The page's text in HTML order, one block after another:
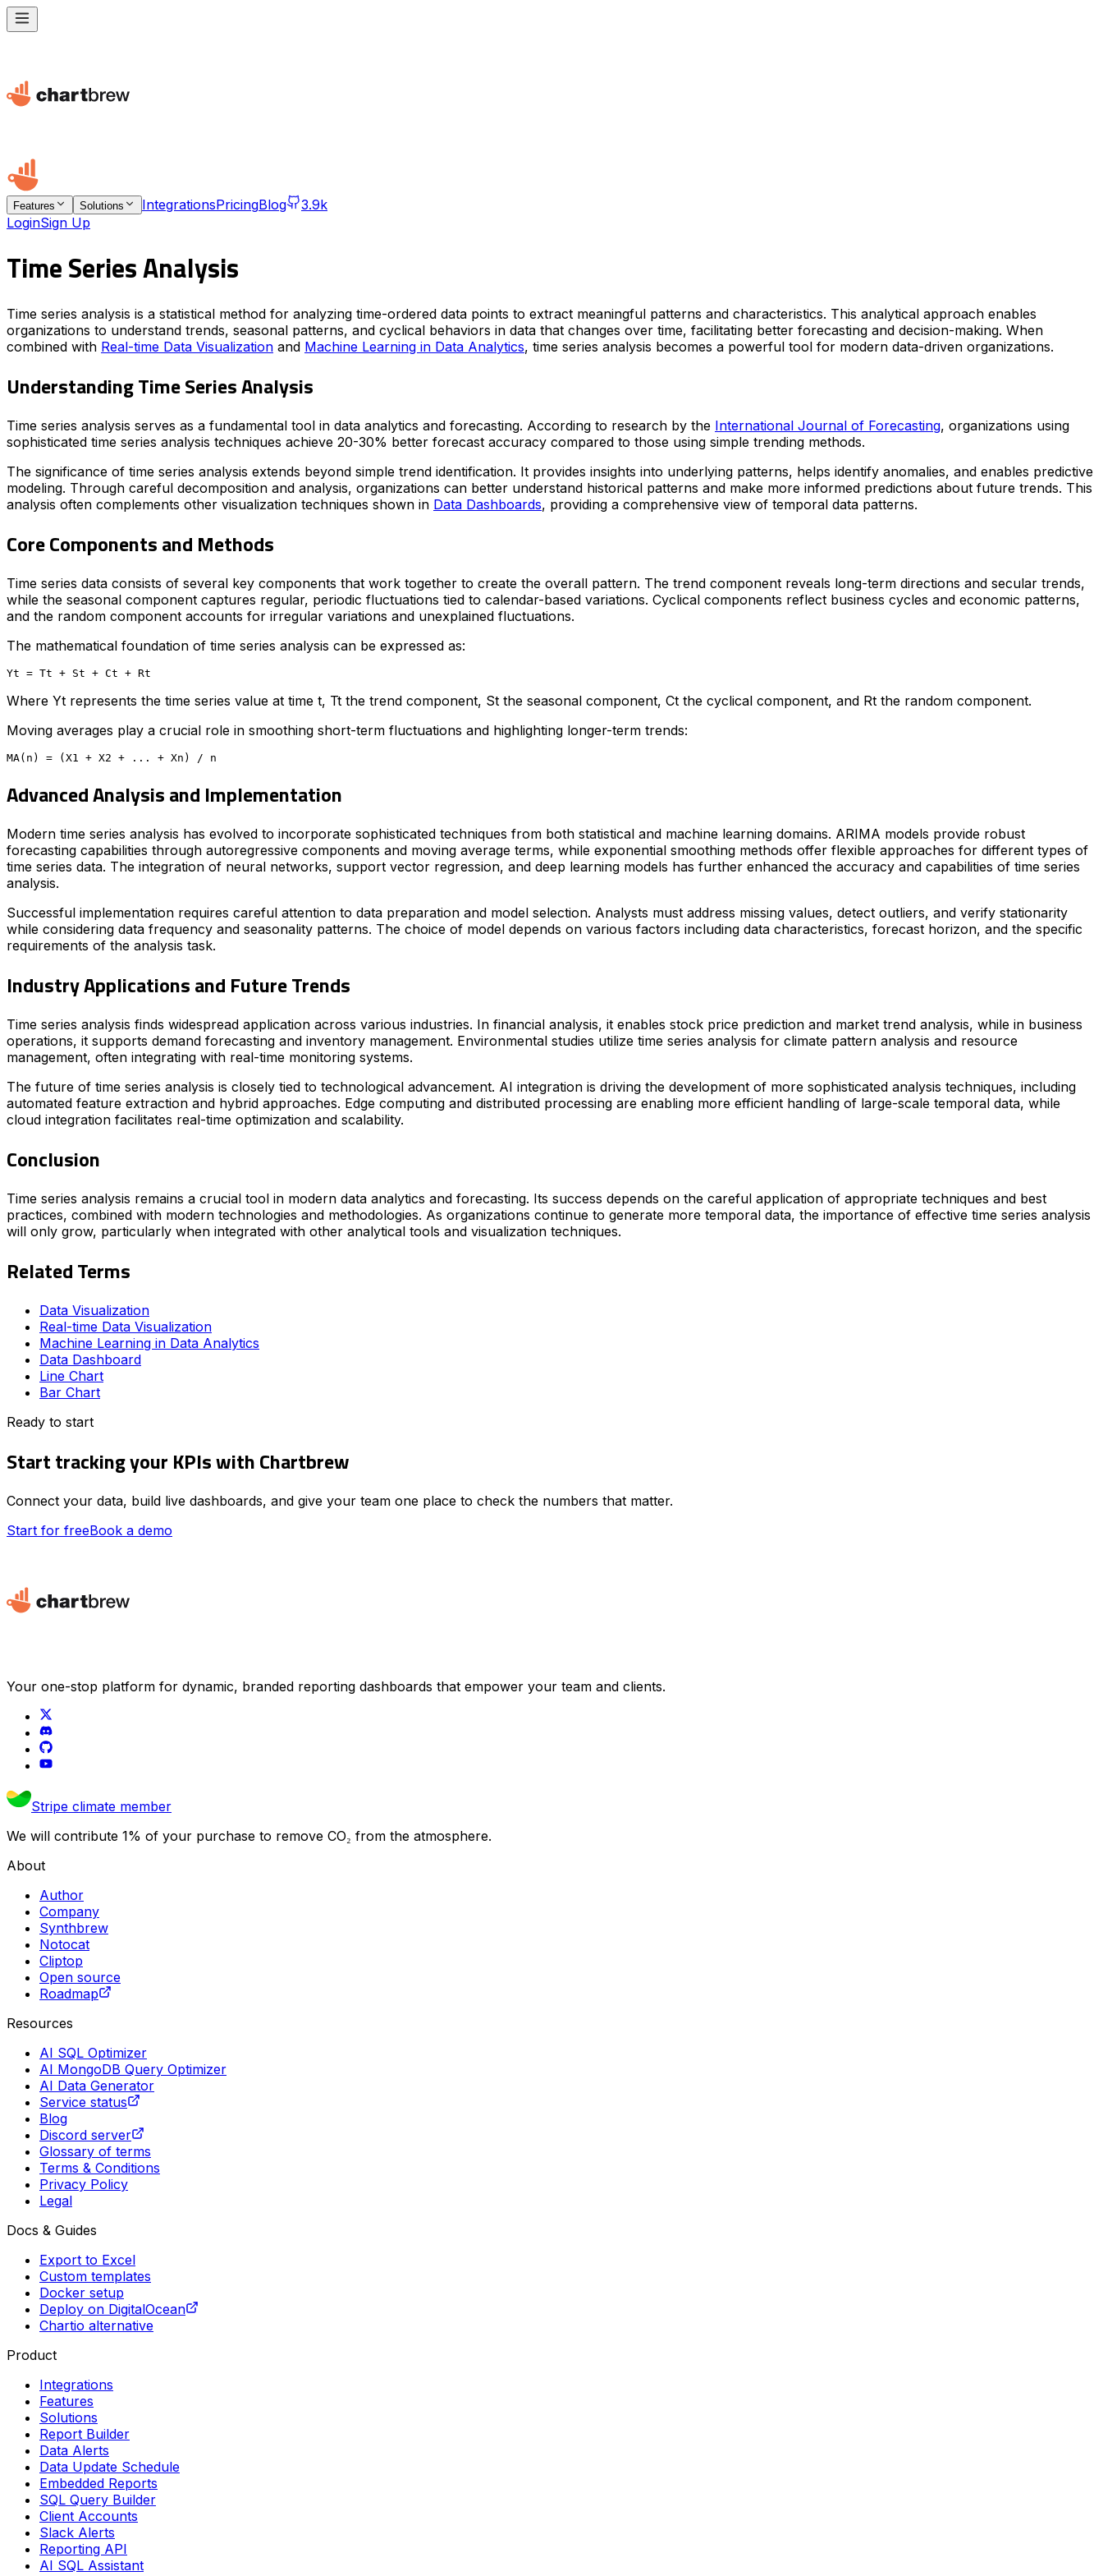
Features Solutions IntegrationsPricingBlog
3.9k
LoginSign Up
Time Series Analysis
Time series analysis is a statistical method for analyzing time-ordered data points to extract meaningful patterns and characteristics. This analytical approach enables
organizations to understand trends, seasonal patterns, and cyclical behaviors in data that changes over time, facilitating better forecasting and decision-making. When
combined with Real-time Data Visualization and Machine Learning in Data Analytics, time series analysis becomes a powerful tool for modern data-driven organizations.
Understanding Time Series Analysis
Time series analysis serves as a fundamental tool in data analytics and forecasting. According to research by the International Journal of Forecasting, organizations using
sophisticated time series analysis techniques achieve 20-30% better forecast accuracy compared to those using simple trending methods.
The significance of time series analysis extends beyond simple trend identification. It provides insights into underlying patterns, helps identify anomalies, and enables predictive
modeling. Through careful decomposition and analysis, organizations can better understand historical patterns and make more informed predictions about future trends. This
analysis often complements other visualization techniques shown in Data Dashboards, providing a comprehensive view of temporal data patterns.
Core Components and Methods
Time series data consists of several key components that work together to create the overall pattern. The trend component reveals long-term directions and secular trends,
while the seasonal component captures regular, periodic fluctuations tied to calendar-based variations. Cyclical components reflect business cycles and economic patterns,
and the random component accounts for irregular variations and unexplained fluctuations.
The mathematical foundation of time series analysis can be expressed as:
Where Yt represents the time series value at time t, Tt the trend component, St the seasonal component, Ct the cyclical component, and Rt the random component.
Moving averages play a crucial role in smoothing short-term fluctuations and highlighting longer-term trends:
Advanced Analysis and Implementation
Modern time series analysis has evolved to incorporate sophisticated techniques from both statistical and machine learning domains. ARIMA models provide robust
forecasting capabilities through autoregressive components and moving average terms, while exponential smoothing methods offer flexible approaches for different types of
time series data. The integration of neural networks, support vector regression, and deep learning models has further enhanced the accuracy and capabilities of time series
analysis.
Successful implementation requires careful attention to data preparation and model selection. Analysts must address missing values, detect outliers, and verify stationarity
while considering data frequency and seasonality patterns. The choice of model depends on various factors including data characteristics, forecast horizon, and the specific
requirements of the analysis task.
Industry Applications and Future Trends
Time series analysis finds widespread application across various industries. In financial analysis, it enables stock price prediction and market trend analysis, while in business
operations, it supports demand forecasting and inventory management. Environmental studies utilize time series analysis for climate pattern analysis and resource
management, often integrating with real-time monitoring systems.
The future of time series analysis is closely tied to technological advancement. AI integration is driving the development of more sophisticated analysis techniques, including
automated feature extraction and hybrid approaches. Edge computing and distributed processing are enabling more efficient handling of large-scale temporal data, while
cloud integration facilitates real-time optimization and scalability.
Conclusion
Time series analysis remains a crucial tool in modern data analytics and forecasting. Its success depends on the careful application of appropriate techniques and best
practices, combined with modern technologies and methodologies. As organizations continue to generate more temporal data, the importance of effective time series analysis
will only grow, particularly when integrated with other analytical tools and visualization techniques.
Related Terms
Data Visualization
Real-time Data Visualization
Machine Learning in Data Analytics
Data Dashboard
Line Chart
Bar Chart
Ready to start
Start tracking your KPIs with Chartbrew
Connect your data, build live dashboards, and give your team one place to check the numbers that matter.
Start for freeBook a demo
Your one-stop platform for dynamic, branded reporting dashboards that empower your team and clients.
Stripe climate member
We will contribute 1% of your purchase to remove CO₂ from the atmosphere.
About
Author
Company
Synthbrew
Notocat
Cliptop
Open source
Roadmap
Resources
AI SQL Optimizer
AI MongoDB Query Optimizer
AI Data Generator
Service status
Blog
Discord server
Glossary of terms
Terms & Conditions
Privacy Policy
Legal
Docs & Guides
Export to Excel
Custom templates
Docker setup
Deploy on DigitalOcean
Chartio alternative
Product
Integrations
Features
Solutions
Report Builder
Data Alerts
Data Update Schedule
Embedded Reports
SQL Query Builder
Client Accounts
Slack Alerts
Reporting API
AI SQL Assistant